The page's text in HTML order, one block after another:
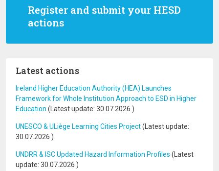
Register and submit your HESD
actions
Latest actions
Ireland Higher Education Authority (HEA) Launches
Framework for Whole Institution Approach to ESD in Higher
Education (Latest update: 30.07.2026 )
UNESCO & ULiège Learning Cities Project(Latest update:
30.07.2026 )
UNDRR & ISC Updated Hazard Information Profiles (Latest
update: 30.07.2026 )